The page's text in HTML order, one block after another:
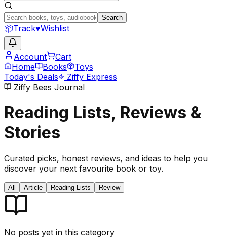
Search
📦Track♥Wishlist
Account
Cart
Home
Books
Toys
Today's Deals
Ziffy Express
Ziffy Bees Journal
Reading Lists, Reviews &
Stories
Curated picks, honest reviews, and ideas to help you
discover your next favourite book or toy.
All Article Reading Lists Review
No posts yet in this category